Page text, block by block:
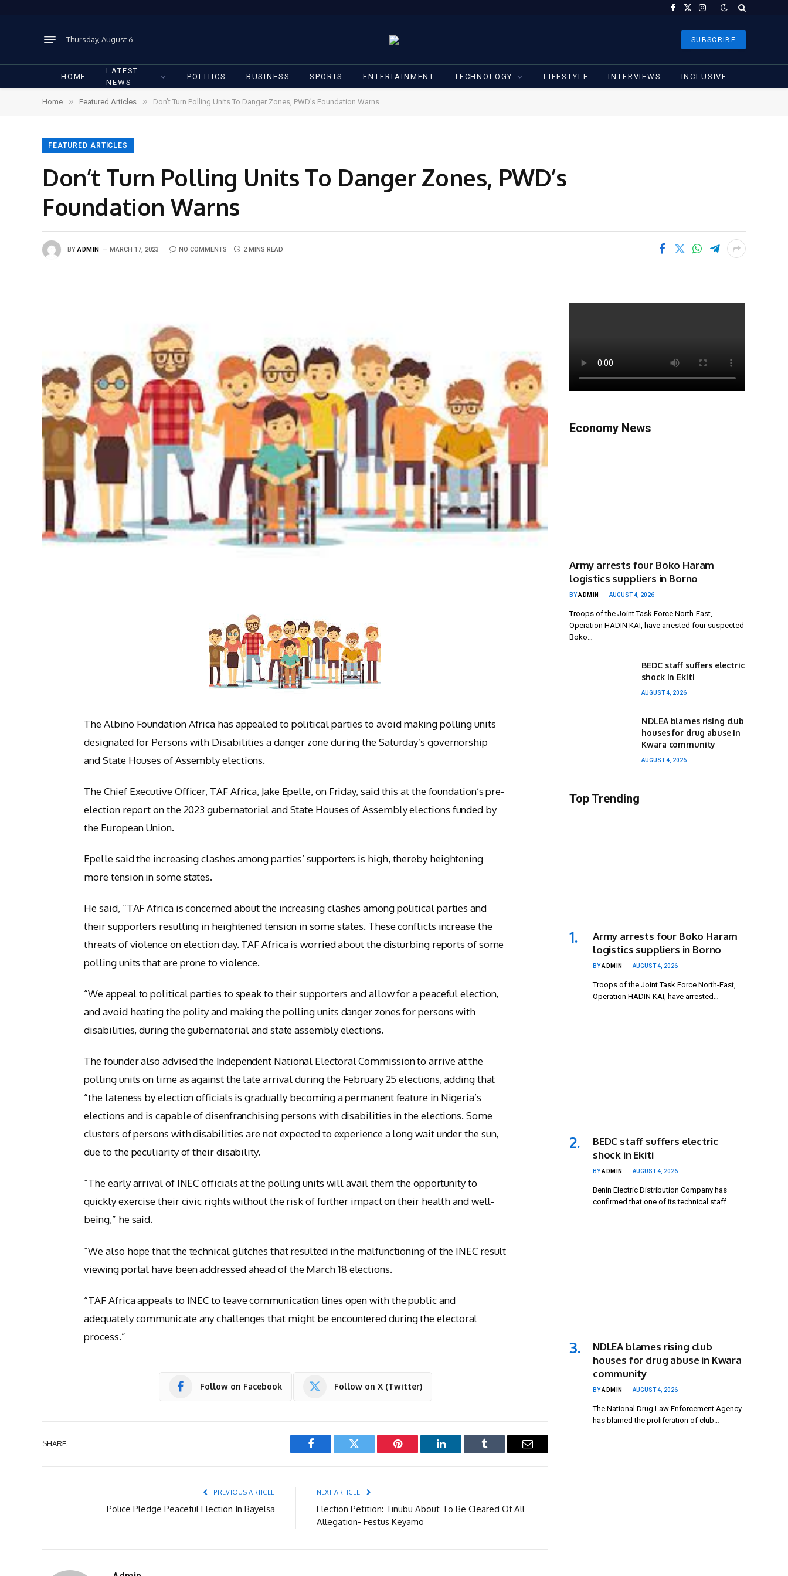
Facebook
X
Instagram
Thursday, August 6 SUBSCRIBE
HOME
LATEST
NEWS
POLITICS BUSINESS SPORTS ENTERTAINMENT TECHNOLOGY LIFESTYLE INTERVIEWS INCLUSIVE
Home » Featured Articles » Don’t Turn Polling Units To Danger Zones, PWD’s Foundation Warns
FEATURED ARTICLES
Don’t Turn Polling Units To Danger Zones, PWD’s
Foundation Warns
BY ADMIN MARCH 17, 2023 NO COMMENTS 2 MINS READ
The Albino Foundation Africa has appealed to political parties to avoid making polling units
designated for Persons with Disabilities a danger zone during the Saturday’s governorship
and State Houses of Assembly elections.
The Chief Executive Officer, TAF Africa, Jake Epelle, on Friday, said this at the foundation’s pre-
election report on the 2023 gubernatorial and State Houses of Assembly elections funded by
the European Union.
Epelle said the increasing clashes among parties’ supporters is high, thereby heightening
more tension in some states.
He said, “TAF Africa is concerned about the increasing clashes among political parties and
their supporters resulting in heightened tension in some states. These conflicts increase the
threats of violence on election day. TAF Africa is worried about the disturbing reports of some
polling units that are prone to violence.
“We appeal to political parties to speak to their supporters and allow for a peaceful election,
and avoid heating the polity and making the polling units danger zones for persons with
disabilities, during the gubernatorial and state assembly elections.
The founder also advised the Independent National Electoral Commission to arrive at the
polling units on time as against the late arrival during the February 25 elections, adding that
“the lateness by election officials is gradually becoming a permanent feature in Nigeria’s
elections and is capable of disenfranchising persons with disabilities in the elections. Some
clusters of persons with disabilities are not expected to experience a long wait under the sun,
due to the peculiarity of their disability.
“The early arrival of INEC officials at the polling units will avail them the opportunity to
quickly exercise their civic rights without the risk of further impact on their health and well-
being,” he said.
“We also hope that the technical glitches that resulted in the malfunctioning of the INEC result
viewing portal have been addressed ahead of the March 18 elections.
“TAF Africa appeals to INEC to leave communication lines open with the public and
adequately communicate any challenges that might be encountered during the electoral
process.”
Follow on Facebook Follow on X (Twitter)
SHARE.
Facebook Twitter Pinterest LinkedIn Tumblr Email
PREVIOUS ARTICLE
Police Pledge Peaceful Election In Bayelsa
NEXT ARTICLE
Election Petition: Tinubu About To Be Cleared Of All
Allegation- Festus Keyamo
Economy News
Army arrests four Boko Haram
logistics suppliers in Borno
BYADMIN AUGUST 4, 2026
Troops of the Joint Task Force North-East,
Operation HADIN KAI, have arrested four suspected
Boko…
BEDC staff suffers electric
shock in Ekiti
AUGUST 4, 2026
NDLEA blames rising club
houses for drug abuse in
Kwara community
AUGUST 4, 2026
Top Trending
Army arrests four Boko Haram
logistics suppliers in Borno
BYADMIN AUGUST 4, 2026
Troops of the Joint Task Force North-East,
Operation HADIN KAI, have arrested…
BEDC staff suffers electric
shock in Ekiti
BYADMIN AUGUST 4, 2026
Benin Electric Distribution Company has
confirmed that one of its technical staff…
NDLEA blames rising club
houses for drug abuse in Kwara
community
BYADMIN AUGUST 4, 2026
The National Drug Law Enforcement Agency
has blamed the proliferation of club…